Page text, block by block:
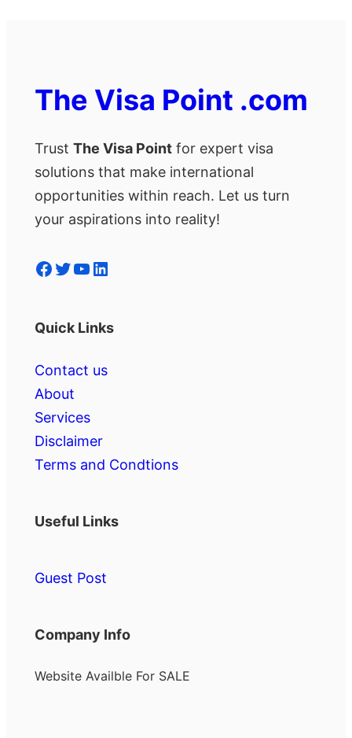
The Visa Point .com
Trust The Visa Point for expert visa
solutions that make international
opportunities within reach. Let us turn
your aspirations into reality!
Facebook Twitter YouTube LinkedIn
Quick Links
Contact us
About
Services
Disclaimer
Terms and Condtions
Useful Links
Guest Post
Company Info
Website Availble For SALE